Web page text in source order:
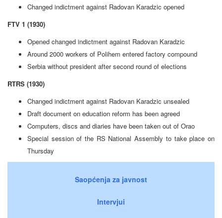
Changed indictment against Radovan Karadzic opened
FTV 1 (1930)
Opened changed indictment against Radovan Karadzic
Around 2000 workers of Polihem entered factory compound
Serbia without president after second round of elections
RTRS (1930)
Changed indictment against Radovan Karadzic unsealed
Draft document on education reform has been agreed
Computers, discs and diaries have been taken out of Orao
Special session of the RS National Assembly to take place on
Thursday
Saopćenja za javnost
Intervjui